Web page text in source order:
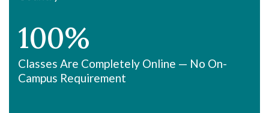
100%
Classes Are Completely Online — No On-
Campus Requirement